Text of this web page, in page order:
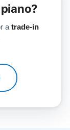
a trade-in